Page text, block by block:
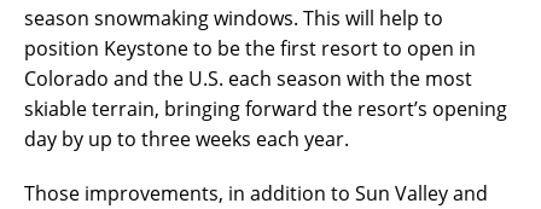
season snowmaking windows. This will help to
position Keystone to be the first resort to open in
Colorado and the U.S. each season with the most
skiable terrain, bringing forward the resort’s opening
day by up to three weeks each year.
Those improvements, in addition to Sun Valley and